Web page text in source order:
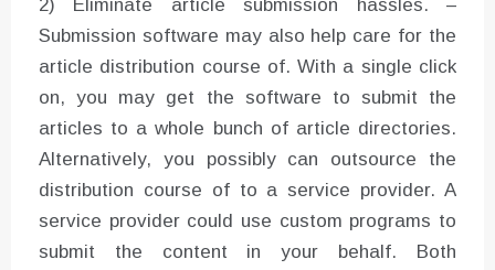
2) Eliminate article submission hassles. –
Submission software may also help care for the
article distribution course of. With a single click
on, you may get the software to submit the
articles to a whole bunch of article directories.
Alternatively, you possibly can outsource the
distribution course of to a service provider. A
service provider could use custom programs to
submit the content in your behalf. Both